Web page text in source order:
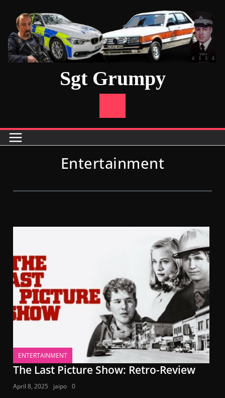
Sgt Grumpy
Entertainment
ENTERTAINMENT
The Last Picture Show: Retro-Review
April 8, 2025 jaipo 0